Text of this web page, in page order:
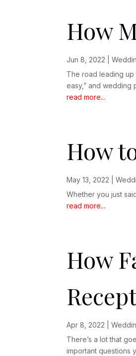
How
Jun 8, 2022 |
The road leading up
easy,” and
read more...
How
May 13, 2022 |
Whether you just
read more...
How
Apr 8, 2022 |
There’s a lot that
important questions